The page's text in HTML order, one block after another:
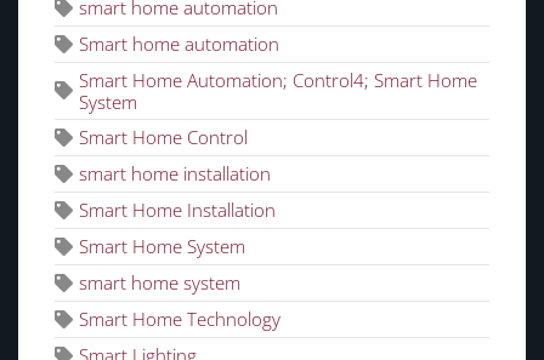
smart home automation
Smart home automation
Smart Home Automation; Control4; Smart Home
System
Smart Home Control
smart home installation
Smart Home Installation
Smart Home System
smart home system
Smart Home Technology